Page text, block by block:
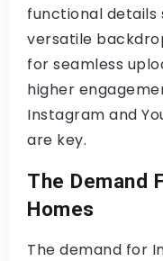
functional details
versatile
for seamless
higher
Instagram and
are key.
The Demand
Homes
The demand for